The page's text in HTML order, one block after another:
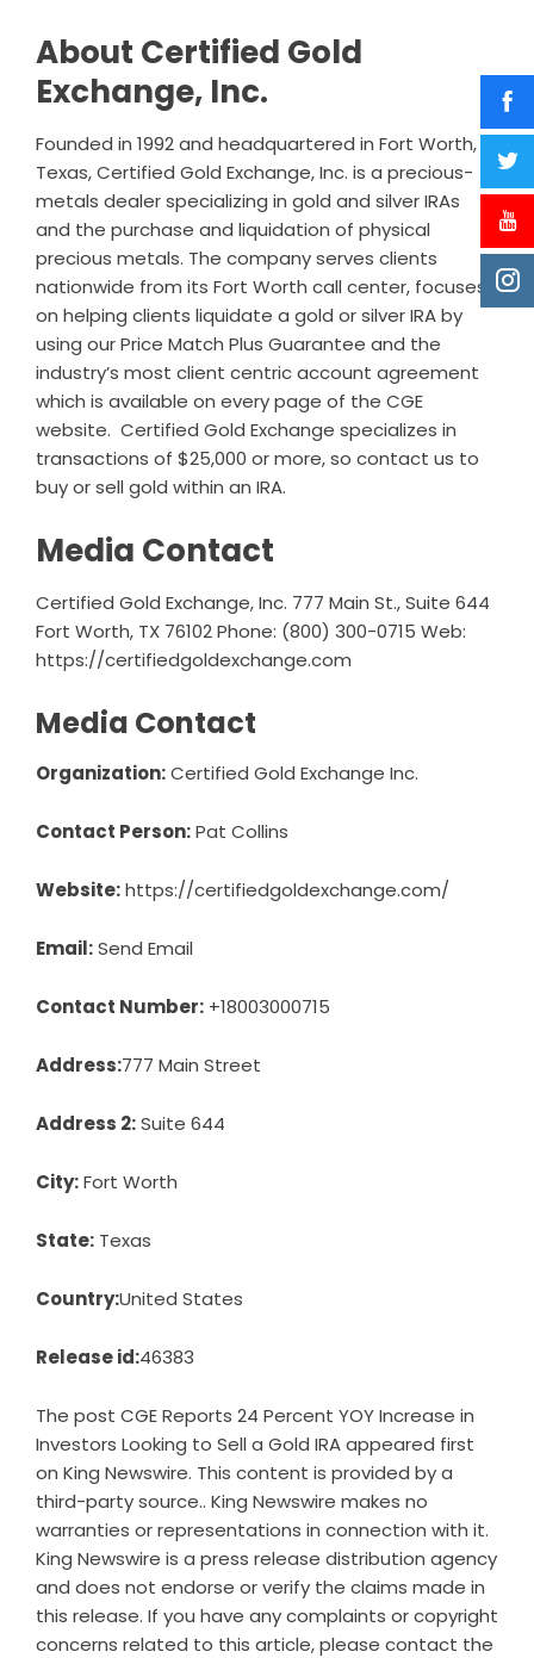
About Certified Gold
Exchange, Inc.
Founded in 1992 and headquartered in Fort Worth,
Texas, Certified Gold Exchange, Inc. is a precious-
metals dealer specializing in gold and silver IRAs
and the purchase and liquidation of physical
precious metals. The company serves clients
nationwide from its Fort Worth call center, focuses
on helping clients liquidate a gold or silver IRA by
using our Price Match Plus Guarantee and the
industry’s most client centric account agreement
which is available on every page of the CGE
website. Certified Gold Exchange specializes in
transactions of $25,000 or more, so contact us to
buy or sell gold within an IRA.
Media Contact
Certified Gold Exchange, Inc. 777 Main St., Suite 644
Fort Worth, TX 76102 Phone: (800) 300-0715 Web:
https://certifiedgoldexchange.com
Media Contact
Organization:Certified Gold Exchange Inc.
Contact Person:Pat Collins
Website:https://certifiedgoldexchange.com/
Email:Send Email
Contact Number: +18003000715
Address:777 Main Street
Address 2:Suite 644
City:Fort Worth
State: Texas
Country:United States
Release id:46383
The post CGE Reports 24 Percent YOY Increase in
Investors Looking to Sell a Gold IRAappeared first
on King Newswire. This content is provided by a
third-party source.. King Newswire makes no
warranties or representations in connection with it.
King Newswire is a press release distribution agency
and does not endorse or verify the claims made in
this release. If you have any complaints or copyright
concerns related to this article, please contact the